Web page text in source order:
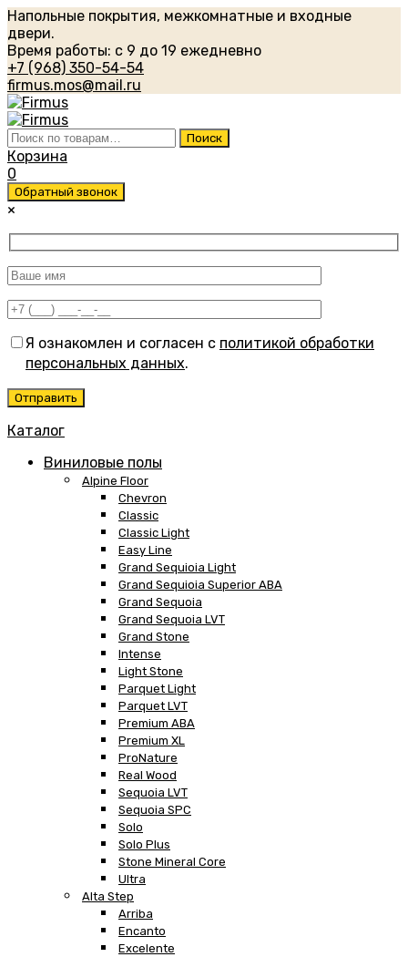
Напольные покрытия, межкомнатные и входные
двери.
Время работы: с 9 до 19 ежедневно
+7 (968) 350-54-54
firmus.mos@mail.ru
Искать: Поиск
Корзина
0
Обратный звонок
×
Я ознакомлен и согласен с политикой обработки
персональных данных.
Каталог
Виниловые полы
Alpine Floor
Chevron
Classic
Classic Light
Easy Line
Grand Sequioia Light
Grand Sequioia Superior ABA
Grand Sequoia
Grand Sequoia LVT
Grand Stone
Intense
Light Stone
Parquet Light
Parquet LVT
Premium ABA
Premium XL
ProNature
Real Wood
Sequoia LVT
Sequoia SPC
Solo
Solo Plus
Stone Mineral Core
Ultra
Alta Step
Arriba
Encanto
Excelente